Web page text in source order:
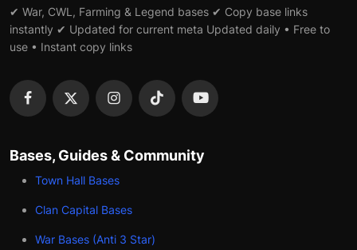
✔ War, CWL, Farming & Legend bases ✔ Copy base links
instantly ✔ Updated for current meta Updated daily • Free to
use • Instant copy links
Bases, Guides & Community
Town Hall Bases
Clan Capital Bases
War Bases (Anti 3 Star)